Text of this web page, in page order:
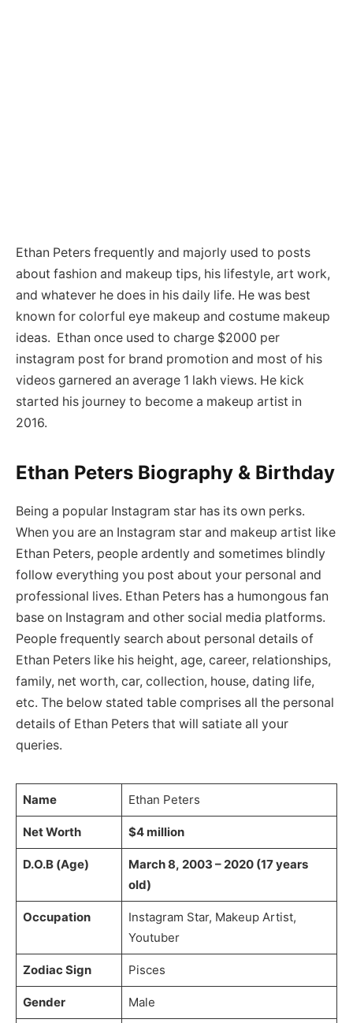
Ethan Peters frequently and majorly used to posts
about fashion and makeup tips, his lifestyle, art work,
and whatever he does in his daily life. He was best
known for colorful eye makeup and costume makeup
ideas. Ethan once used to charge $2000 per
instagram post for brand promotion and most of his
videos garnered an average 1 lakh views. He kick
started his journey to become a makeup artist in
2016.
Ethan Peters Biography & Birthday
Being a popular Instagram star has its own perks.
When you are an Instagram star and makeup artist like
Ethan Peters, people ardently and sometimes blindly
follow everything you post about your personal and
professional lives. Ethan Peters has a humongous fan
base on Instagram and other social media platforms.
People frequently search about personal details of
Ethan Peters like his height, age, career, relationships,
family, net worth, car, collection, house, dating life,
etc. The below stated table comprises all the personal
details of Ethan Peters that will satiate all your
queries.
Name Ethan Peters
Net Worth $4 million
D.O.B (Age)
March 8, 2003 – 2020 (17 years
old)
Occupation
Instagram Star, Makeup Artist,
Youtuber
Zodiac Sign Pisces
Gender Male